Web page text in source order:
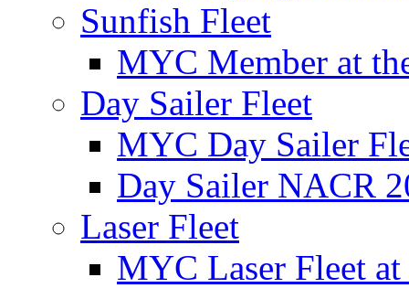
Sunfish Fleet
MYC Member at
Day Sailer Fleet
MYC Day Sailer
Day Sailer NACR
Laser Fleet
MYC Laser Fleet